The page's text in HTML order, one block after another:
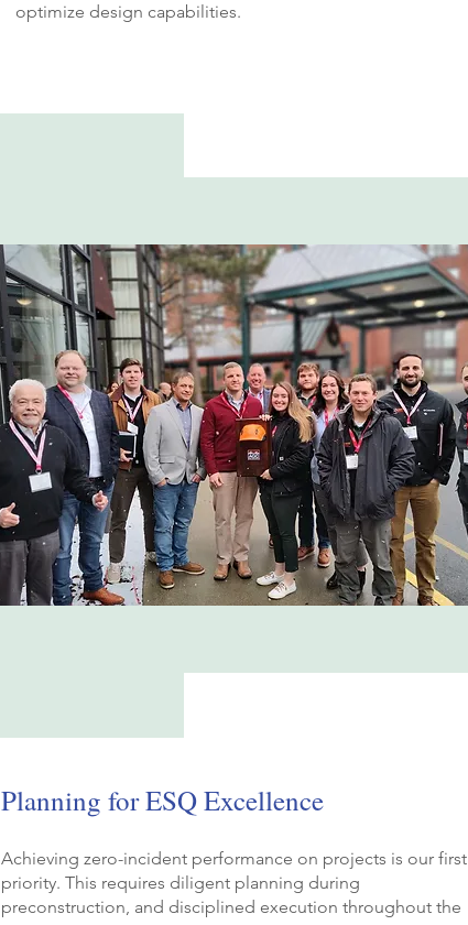
optimize design capabilities.
Planning for ESQ Excellence
Achieving zero-incident performance on projects is our first
priority. This requires diligent planning during
preconstruction, and disciplined execution throughout the